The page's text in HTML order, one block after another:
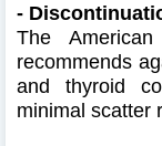
-
The
recommends
and thyroid
minimal scatter